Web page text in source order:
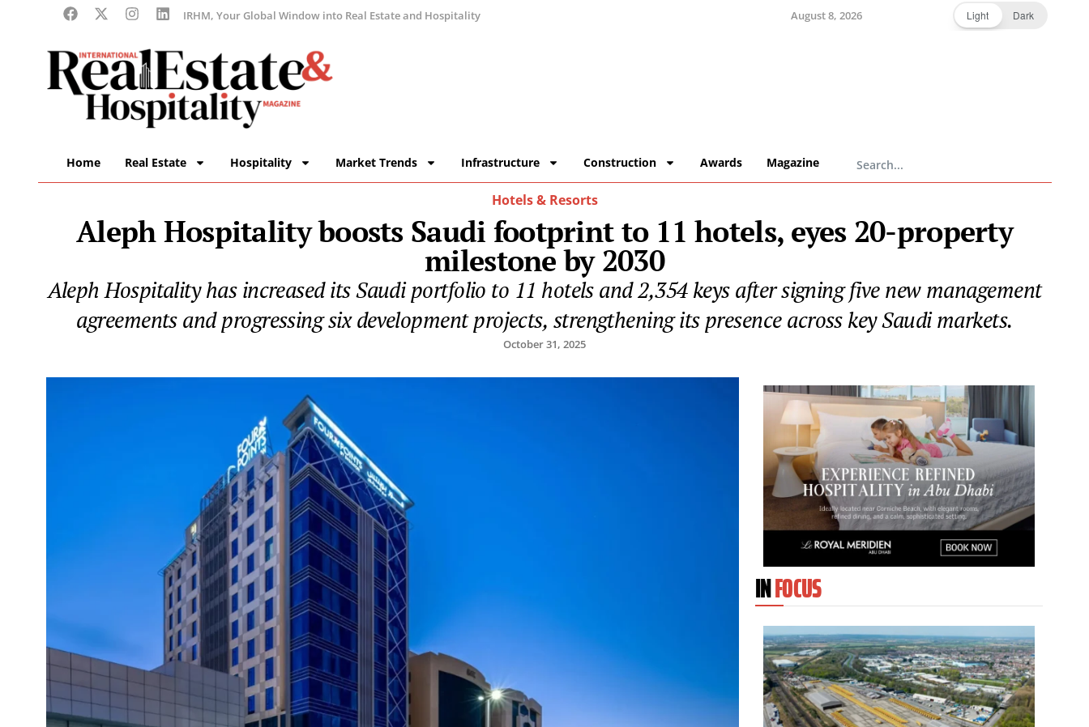
IRHM, Your Global Window into Real Estate and Hospitality August 8, 2026 Light Dark
Home Real Estate Hospitality Market Trends Infrastructure Construction Awards Magazine
Hotels & Resorts
Aleph Hospitality boosts Saudi footprint to 11 hotels, eyes 20-property
milestone by 2030
Aleph Hospitality has increased its Saudi portfolio to 11 hotels and 2,354 keys after signing five new management
agreements and progressing six development projects, strengthening its presence across key Saudi markets.
October 31, 2025
INFOCUS